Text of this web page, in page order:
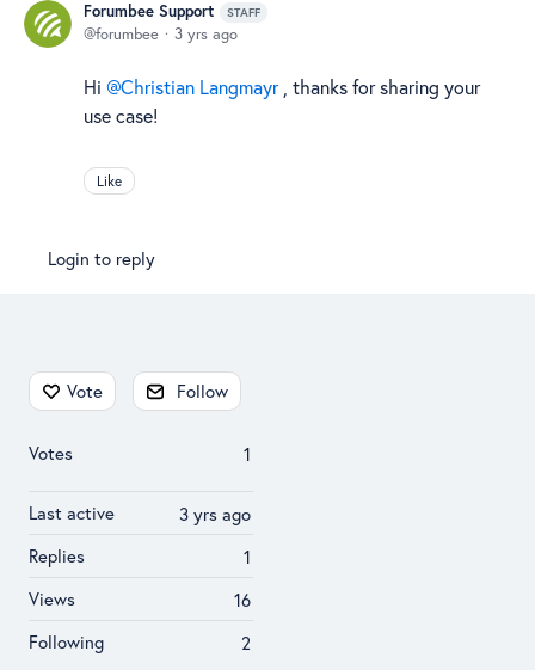
Forumbee Support STAFF
forumbee 3 yrs ago
Hi Christian Langmayr, thanks for sharing your
use case!
Like
Login to reply
Content aside
Vote Follow
1
Votes
3 yrs ago
Last active
1
Replies
16
Views
2
Following